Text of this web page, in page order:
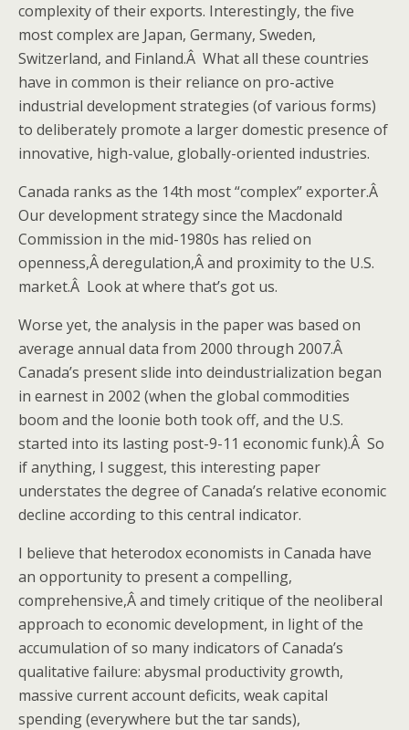
complexity of their exports. Interestingly, the five
most complex are Japan, Germany, Sweden,
Switzerland, and Finland.Â What all these countries
have in common is their reliance on pro-active
industrial development strategies (of various forms)
to deliberately promote a larger domestic presence of
innovative, high-value, globally-oriented industries.
Canada ranks as the 14th most “complex” exporter.Â
Our development strategy since the Macdonald
Commission in the mid-1980s has relied on
openness,Â deregulation,Â and proximity to the U.S.
market.Â Look at where that’s got us.
Worse yet, the analysis in the paper was based on
average annual data from 2000 through 2007.Â
Canada’s present slide into deindustrialization began
in earnest in 2002 (when the global commodities
boom and the loonie both took off, and the U.S.
started into its lasting post-9-11 economic funk).Â So
if anything, I suggest, this interesting paper
understates the degree of Canada’s relative economic
decline according to this central indicator.
I believe that heterodox economists in Canada have
an opportunity to present a compelling,
comprehensive,Â and timely critique of the neoliberal
approach to economic development, in light of the
accumulation of so many indicators of Canada’s
qualitative failure: abysmal productivity growth,
massive current account deficits, weak capital
spending (everywhere but the tar sands),